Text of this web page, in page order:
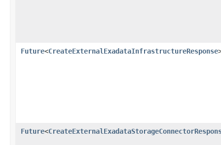
Future<CreateExternalExadataInfrastructureResponse
Future<